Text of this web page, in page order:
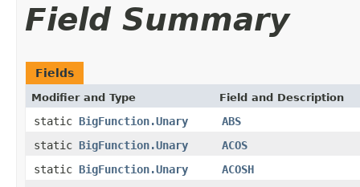
Field Summary
Fields
Modifier and Type Field and Description
static BigFunction.Unary
ABS
static BigFunction.Unary
ACOS
static BigFunction.Unary
ACOSH